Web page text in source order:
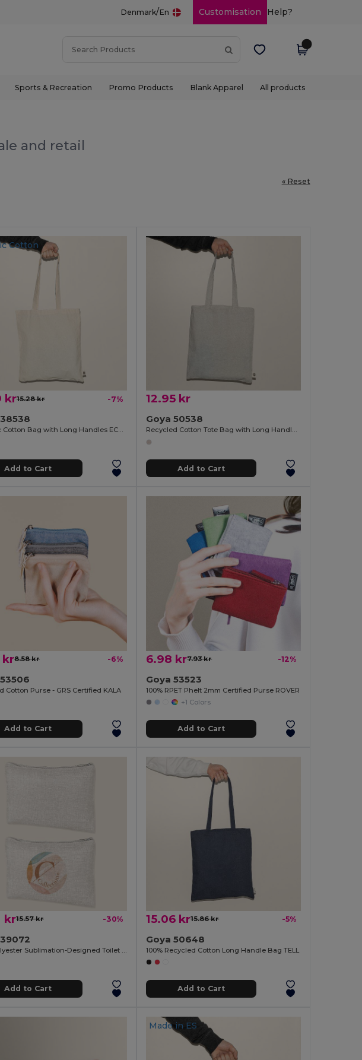
Denmark/En Customisation Help?
Sports & Recreation Promo Products Blank Apparel All products
and retail
« Reset
Cotton
kr15.28 kr -7%
Organic Cotton Bag with Long Handles ECOLOGY
Add to Cart
12.95 kr
Goya 50538
Recycled Cotton Tote Bag with Long Handles WATERFALL
Add to Cart
kr8.58 kr -6%
Cotton Purse - GRS Certified KALA
Add to Cart
6.98 kr7.93 kr -12%
Goya 53523
100% RPET Phelt 2mm Certified Purse ROVER
+1 Colors
Add to Cart
kr15.57 kr -30%
100% Polyester Sublimation-Designed Toilet Bag SION
Add to Cart
15.06 kr15.86 kr -5%
Goya 50648
100% Recycled Cotton Long Handle Bag TELL
Add to Cart
Made in ES